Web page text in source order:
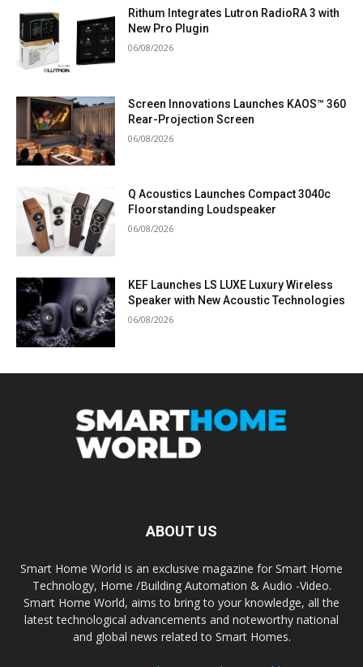
Rithum Integrates Lutron RadioRA 3 with
New Pro Plugin
06/08/2026
Screen Innovations Launches KAOS™ 360
Rear-Projection Screen
06/08/2026
Q Acoustics Launches Compact 3040c
Floorstanding Loudspeaker
06/08/2026
KEF Launches LS LUXE Luxury Wireless
Speaker with New Acoustic Technologies
06/08/2026
ABOUT US
Smart Home World is an exclusive magazine for Smart Home
Technology, Home /Building Automation & Audio -Video.
Smart Home World, aims to bring to your knowledge, all the
latest technological advancements and noteworthy national
and global news related to Smart Homes.